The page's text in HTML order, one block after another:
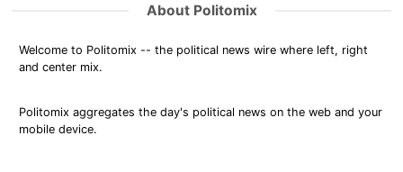
About Politomix
Welcome to Politomix -- the political news wire where left, right
and center mix.
Politomix aggregates the day's political news on the web and your
mobile device.